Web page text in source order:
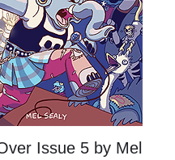
Issue 5 by Mel